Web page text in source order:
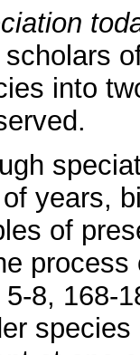
into
years,
of
process
5-8, 168-